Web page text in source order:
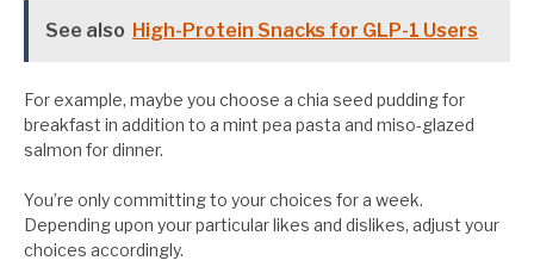
See also High-Protein Snacks for GLP-1 Users
For example, maybe you choose a chia seed pudding for
breakfast in addition to a mint pea pasta and miso-glazed
salmon for dinner.
You’re only committing to your choices for a week.
Depending upon your particular likes and dislikes, adjust your
choices accordingly.